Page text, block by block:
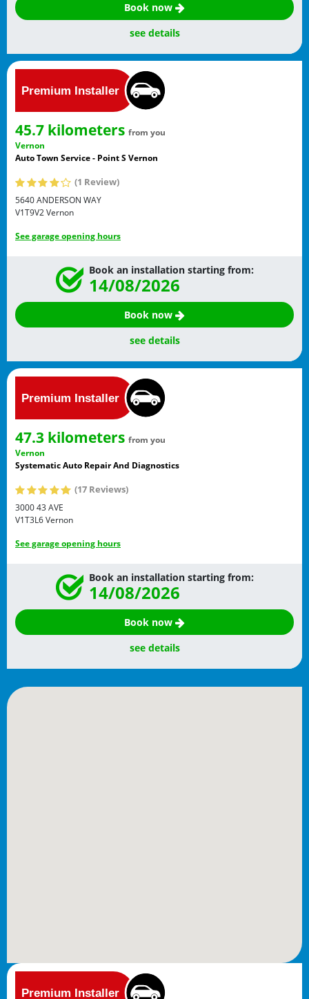
Book now
see details
45.7 kilometers from you
Vernon
Auto Town Service - Point S Vernon
(1 Review)
5640 ANDERSON WAY
V1T9V2Vernon
See garage opening hours
Book an installation starting from:
14/08/2026
Book now
see details
47.3 kilometers from you
Vernon
Systematic Auto Repair And Diagnostics
(17 Reviews)
3000 43 AVE
V1T3L6Vernon
See garage opening hours
Book an installation starting from:
14/08/2026
Book now
see details